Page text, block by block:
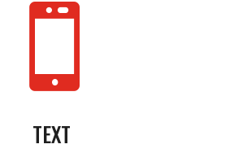

TEXT